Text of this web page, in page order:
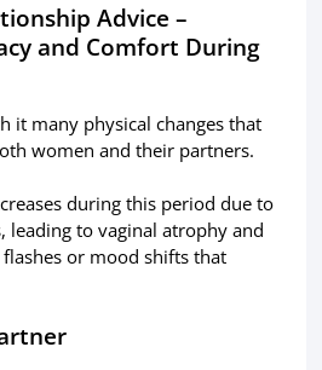
Advice –
and Comfort During
it many physical changes that
women and their partners.
during this period due to
leading to vaginal atrophy and
or mood shifts that